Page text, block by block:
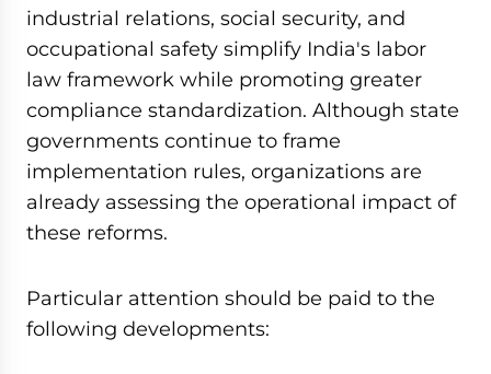
industrial relations, social security, and
occupational safety simplify India's labor
law framework while promoting greater
compliance standardization. Although state
governments continue to frame
implementation rules, organizations are
already assessing the operational impact of
these reforms.
Particular attention should be paid to the
following developments: